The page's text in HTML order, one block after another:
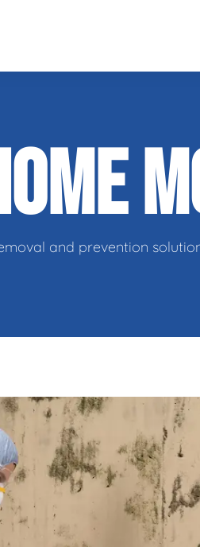
Mold Remediation
Crawl Space Repair
Reputation
and prevention